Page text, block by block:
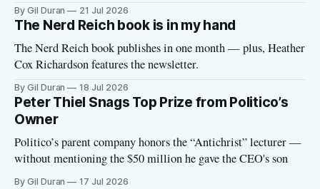
By Gil Duran 21 Jul 2026
The Nerd Reich book is in my hand
The Nerd Reich book publishes in one month — plus, Heather
Cox Richardson features the newsletter.
By Gil Duran 18 Jul 2026
Peter Thiel Snags Top Prize from Politico’s
Owner
Politico’s parent company honors the “Antichrist” lecturer —
without mentioning the $50 million he gave the CEO's son
By Gil Duran 17 Jul 2026